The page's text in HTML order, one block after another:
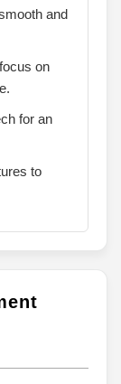
and
on
for an
to